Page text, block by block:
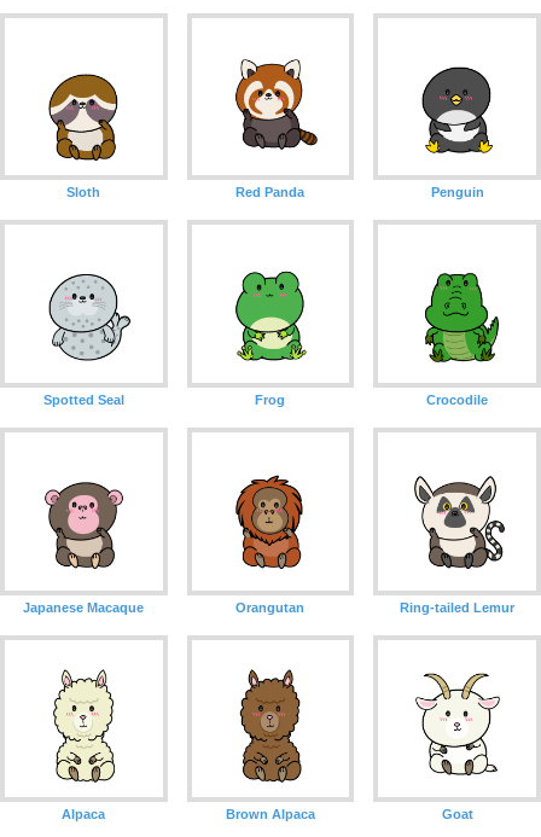
Sloth Red Panda Penguin
Spotted Seal Frog Crocodile
Japanese Macaque Orangutan Ring-tailed Lemur
Alpaca Brown Alpaca Goat